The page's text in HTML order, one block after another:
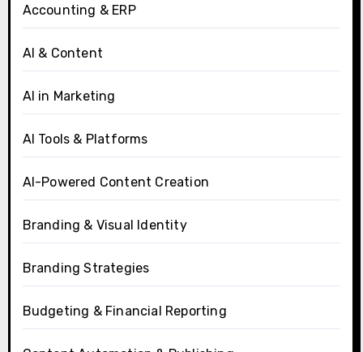
Accounting & ERP
AI & Content
AI in Marketing
AI Tools & Platforms
AI-Powered Content Creation
Branding & Visual Identity
Branding Strategies
Budgeting & Financial Reporting